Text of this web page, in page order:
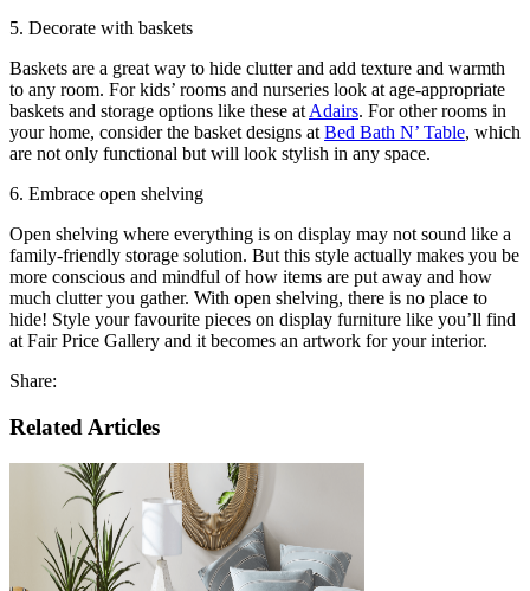
5. Decorate with baskets
Baskets are a great way to hide clutter and add texture and warmth
to any room. For kids’ rooms and nurseries look at age-appropriate
baskets and storage options like these at Adairs. For other rooms in
your home, consider the basket designs at Bed Bath N’ Table, which
are not only functional but will look stylish in any space.
6. Embrace open shelving
Open shelving where everything is on display may not sound like a
family-friendly storage solution. But this style actually makes you be
more conscious and mindful of how items are put away and how
much clutter you gather. With open shelving, there is no place to
hide! Style your favourite pieces on display furniture like you’ll find
at Fair Price Gallery and it becomes an artwork for your interior.
Share:
Related Articles